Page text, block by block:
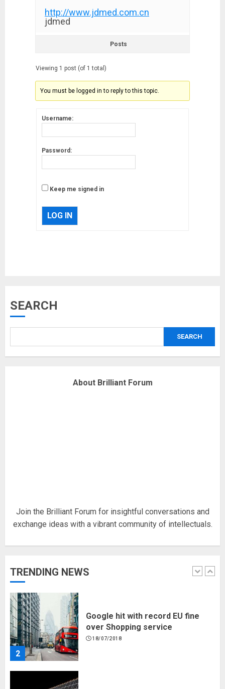
http://www.jdmed.com.cn
jdmed
Posts
Viewing 1 post (of 1 total)
You must be logged in to reply to this topic.
Username:
Password:
Keep me signed in
LOG IN
SEARCH
SEARCH
About Brilliant Forum
Join the Brilliant Forum for insightful conversations and
exchange ideas with a vibrant community of intellectuals.
TRENDING NEWS
Fisherman swap petrol motors
2
3
Musk’s SpaceX: Starship lands
safely… then explodes
18/07/2018